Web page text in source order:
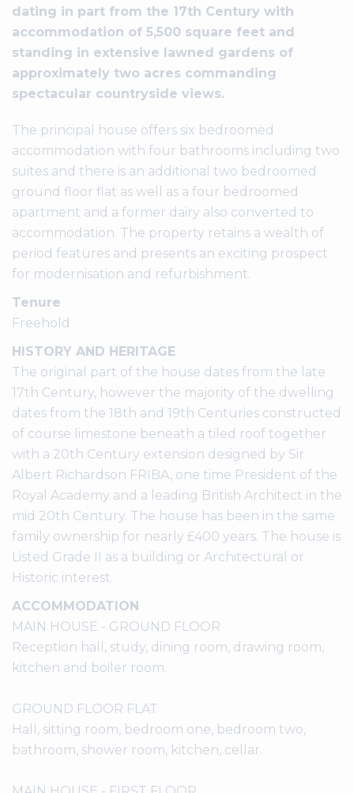
dating in part from the 17th Century with
accommodation of 5,500 square feet and
standing in extensive lawned gardens of
approximately two acres commanding
spectacular countryside views.
The principal house offers six bedroomed
accommodation with four bathrooms including two
suites and there is an additional two bedroomed
ground floor flat as well as a four bedroomed
apartment and a former dairy also converted to
accommodation. The property retains a wealth of
period features and presents an exciting prospect
for modernisation and refurbishment.
Tenure
Freehold
HISTORY AND HERITAGE
The original part of the house dates from the late
17th Century, however the majority of the dwelling
dates from the 18th and 19th Centuries constructed
of course limestone beneath a tiled roof together
with a 20th Century extension designed by Sir
Albert Richardson FRIBA, one time President of the
Royal Academy and a leading British Architect in the
mid 20th Century. The house has been in the same
family ownership for nearly £400 years. The house is
Listed Grade II as a building or Architectural or
Historic interest.
ACCOMMODATION
MAIN HOUSE - GROUND FLOOR
Reception hall, study, dining room, drawing room,
kitchen and boiler room.
GROUND FLOOR FLAT
Hall, sitting room, bedroom one, bedroom two,
bathroom, shower room, kitchen, cellar.